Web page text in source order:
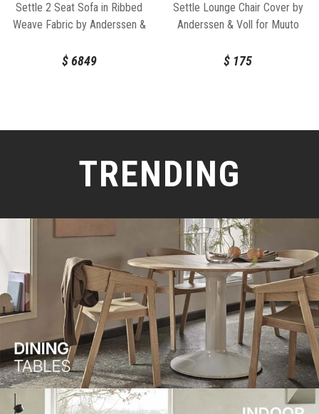
Settle 2 Seat Sofa in Ribbed
Weave Fabric by Anderssen &
$6849
Settle Lounge Chair Cover by
Anderssen & Voll for Muuto
$ 175
TRENDING